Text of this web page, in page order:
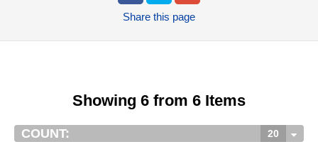
Share this page
Showing 6 from 6 Items
COUNT: 20